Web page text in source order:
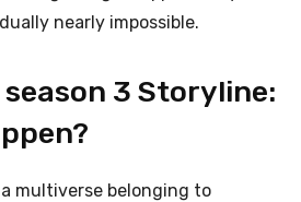
nearly impossible.
3 Storyline:
multiverse belonging to